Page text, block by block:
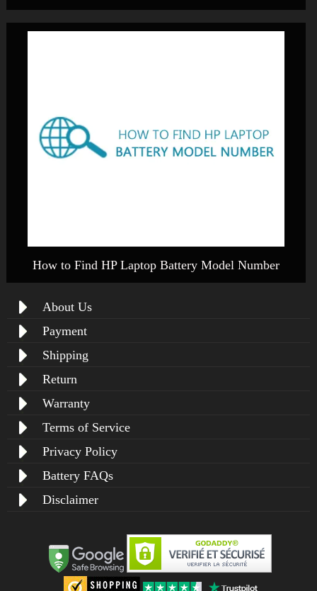
How to Find HP Laptop Battery Model Number
About Us
Payment
Shipping
Return
Warranty
Terms of Service
Privacy Policy
Battery FAQs
Disclaimer